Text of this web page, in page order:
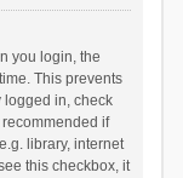
you login, the
This prevents
logged in, check
if
library, internet
this checkbox, it